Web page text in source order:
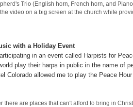
Trio (English horn, French horn, and
video on a big screen at the church while
with a Holiday Event
in an event called Harpists for
play their harps in public in the name of
Colorado allowed me to play the Peace
there are places that can't afford to bring in